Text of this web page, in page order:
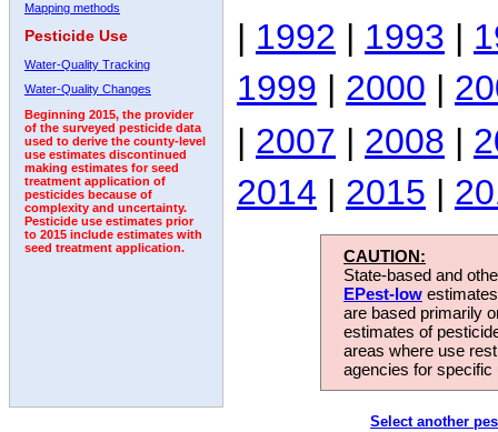
Mapping methods
Pesticide Use
Water-Quality Tracking
Water-Quality Changes
Beginning 2015, the provider
of the surveyed pesticide data
used to derive the county-level
use estimates discontinued
making estimates for seed
treatment application of
pesticides because of
complexity and uncertainty.
Pesticide use estimates prior
to 2015 include estimates with
seed treatment application.
| 1992 | 1993 |
1999 | 2000 |
| 2007 | 2008 |
2014 | 2015 |
CAUTION:
State-based and
EPest-low
are based primarily
estimates of
areas where use
agencies for
Select another